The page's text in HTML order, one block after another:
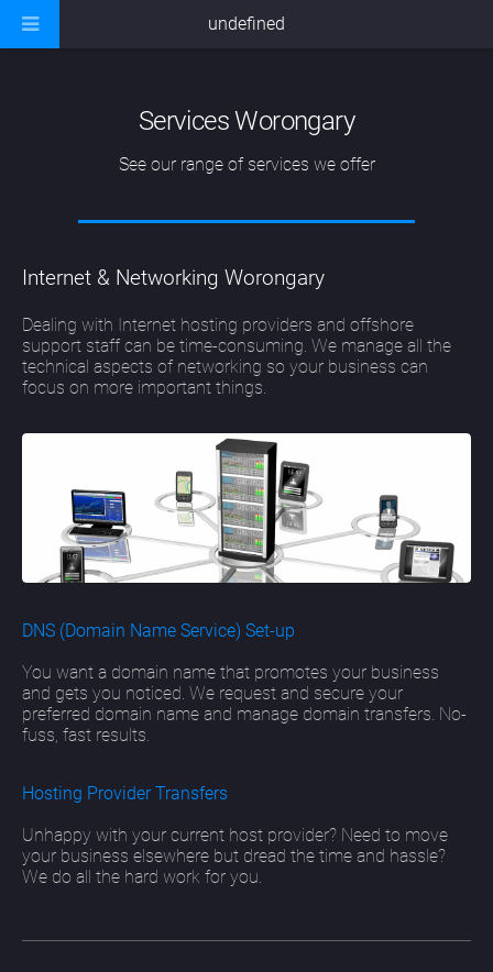
Services Worongary
See our range of services we offer
Internet & Networking Worongary
Dealing with Internet hosting providers and offshore
support staff can be time-consuming. We manage all the
technical aspects of networking so your business can
focus on more important things.
DNS (Domain Name Service) Set-up
You want a domain name that promotes your business
and gets you noticed. We request and secure your
preferred domain name and manage domain transfers. No-
fuss, fast results.
Hosting Provider Transfers
Unhappy with your current host provider? Need to move
your business elsewhere but dread the time and hassle?
We do all the hard work for you.
undefined